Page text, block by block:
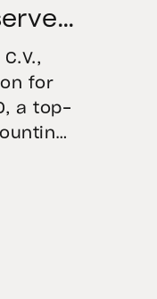
146
for
a top-